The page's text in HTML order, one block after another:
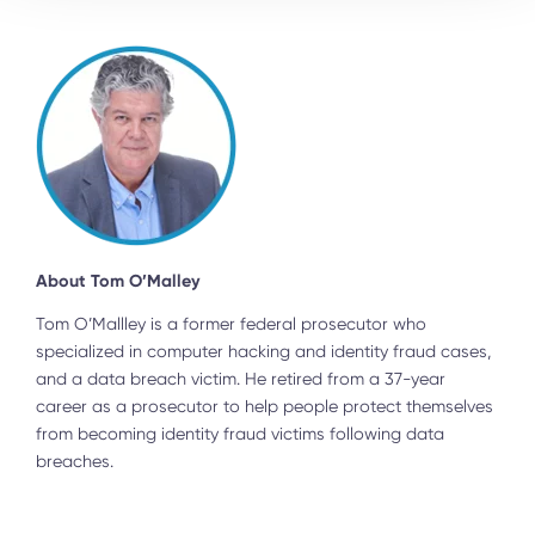
About Tom O’Malley
Tom O’Mallley is a former federal prosecutor who
specialized in computer hacking and identity fraud cases,
and a data breach victim. He retired from a 37-year
career as a prosecutor to help people protect themselves
from becoming identity fraud victims following data
breaches.